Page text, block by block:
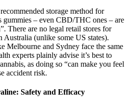
storage method for
gummies – even CBD/THC ones – are
There are no legal retail stores for
(unlike some US states).
Melbourne and Sydney face the same
experts plainly advise it’s best to
as doing so “can make you feel
accident risk.
Safety and Efficacy